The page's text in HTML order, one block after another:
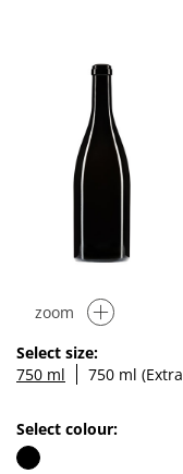
zoom
Select size:
750 ml
750 ml
Select colour: